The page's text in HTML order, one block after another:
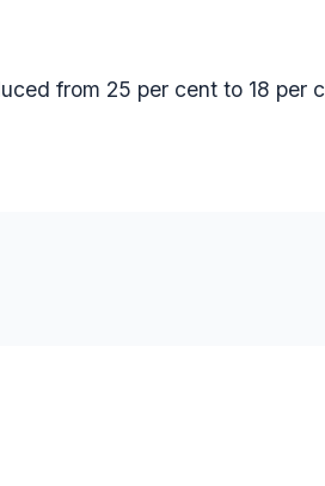
from 25 per cent to 18 per